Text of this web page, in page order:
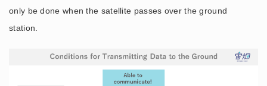
only be done when the satellite passes over the ground
station.